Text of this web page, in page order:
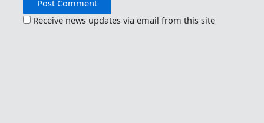
Receive news updates via email from this site